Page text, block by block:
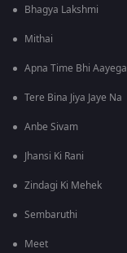
Bhagya Lakshmi
Mithai
Apna Time Bhi Aayega
Tere Bina Jiya Jaye Na
Anbe Sivam
Jhansi Ki Rani
Zindagi Ki Mehek
Sembaruthi
Meet